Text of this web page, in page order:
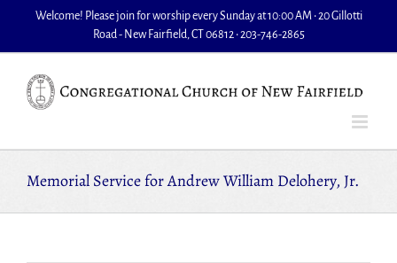
Welcome! Please join for worship every Sunday at 10:00 AM • 20 Gillotti
Road - New Fairfield, CT 06812 • 203-746-2865
Memorial Service for Andrew William Delohery, Jr.